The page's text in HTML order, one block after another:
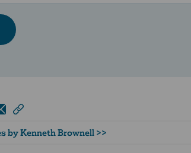
by Kenneth Brownell >>